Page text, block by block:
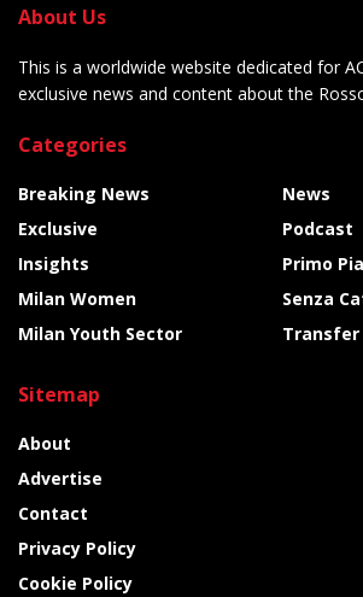
About Us
This is a worldwide website dedicated for
exclusive news and content about the
Categories
Breaking News
Exclusive
Insights
Milan Women
Milan Youth Sector
News
Podcast
Primo
Senza
Sitemap
About
Advertise
Contact
Privacy Policy
Cookie Policy